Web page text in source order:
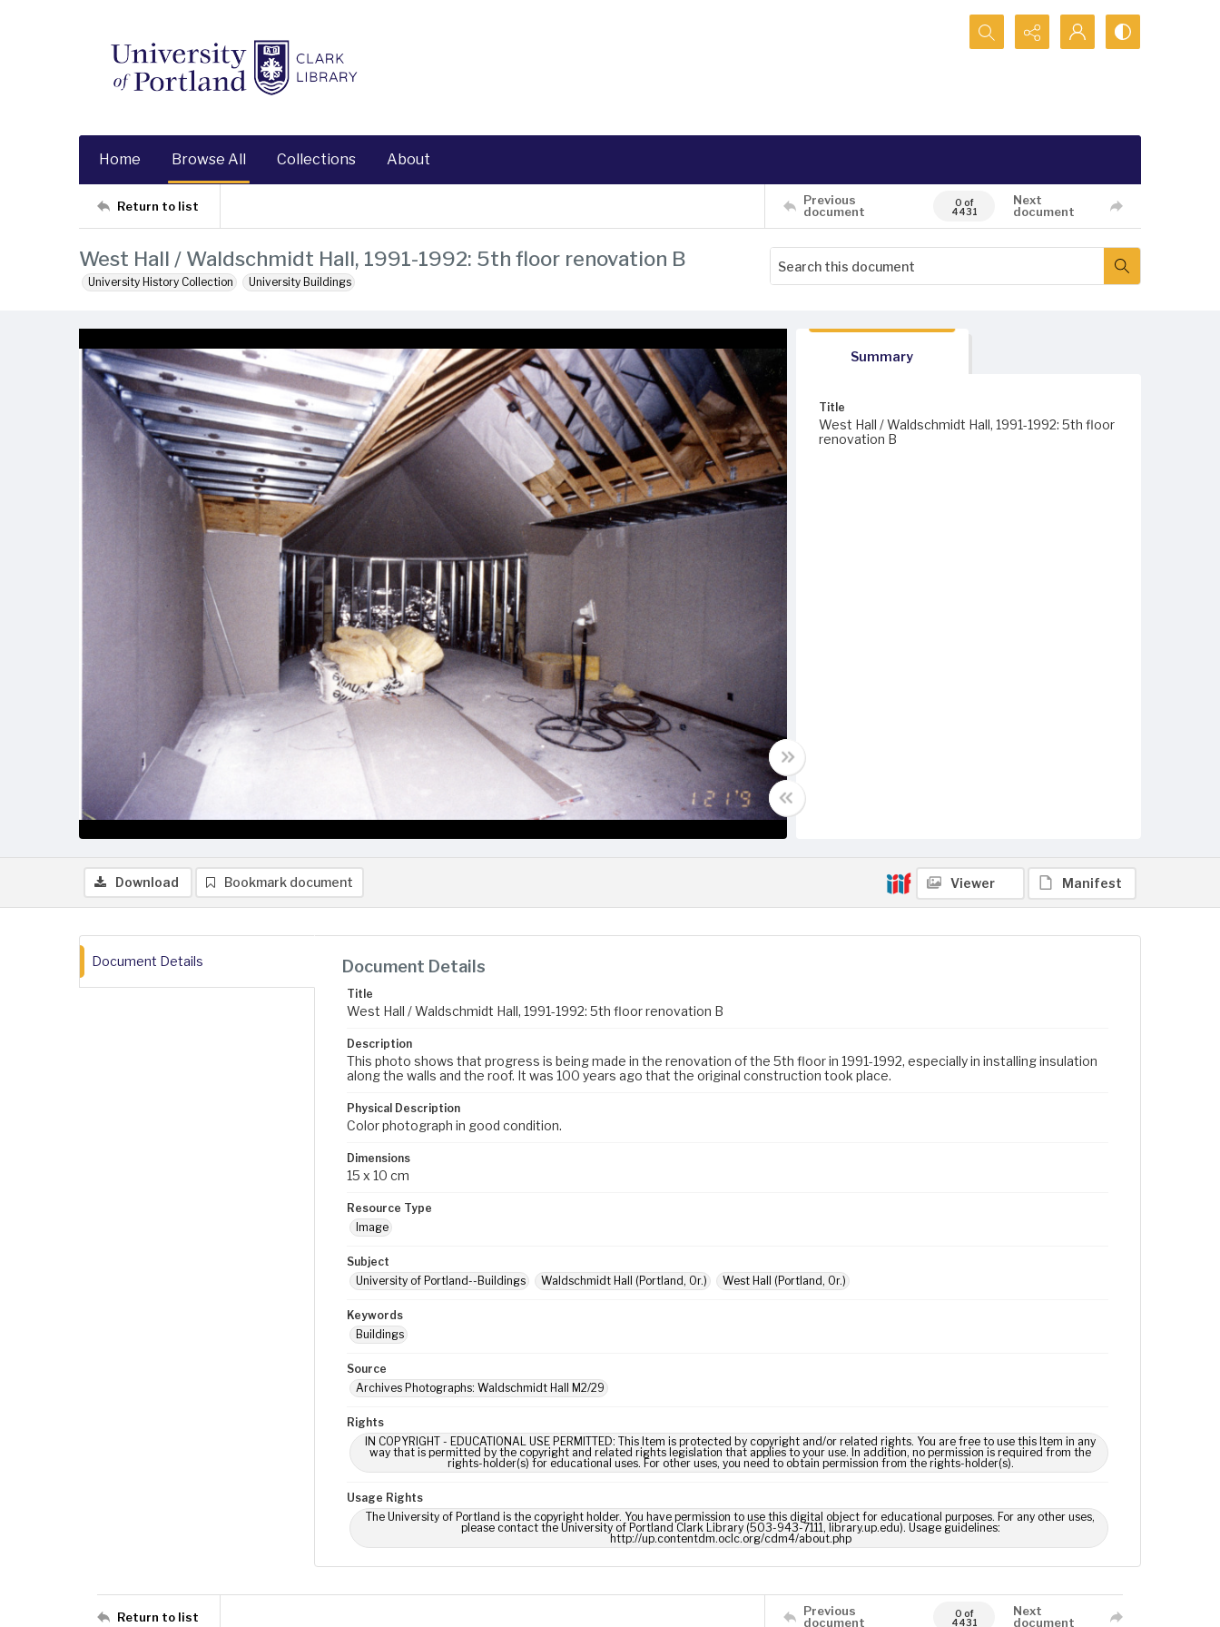
Search...
Home Browse All Collections About
Return to list
Previous
document
0 of
4431
Next
document
West Hall / Waldschmidt Hall, 1991-1992: 5th floor renovation B
University History Collection University Buildings
Summary
Title
West Hall / Waldschmidt Hall, 1991-1992: 5th floor
renovation B
Download Bookmark document Viewer Manifest
Document Details Document Details
Title
West Hall / Waldschmidt Hall, 1991-1992: 5th floor renovation B
Description
This photo shows that progress is being made in the renovation of the 5th floor in 1991-1992, especially in installing insulation
along the walls and the roof. It was 100 years ago that the original construction took place.
Physical Description
Color photograph in good condition.
Dimensions
15 x 10 cm
Resource Type
Image
Subject
University of Portland--Buildings
Waldschmidt Hall (Portland, Or.) West Hall (Portland, Or.)
Keywords
Buildings
Source
Archives Photographs: Waldschmidt Hall M2/29
Rights
IN COPYRIGHT - EDUCATIONAL USE PERMITTED: This Item is protected by copyright and/or related rights. You are free to use this Item in any
way that is permitted by the copyright and related rights legislation that applies to your use. In addition, no permission is required from the
rights-holder(s) for educational uses. For other uses, you need to obtain permission from the rights-holder(s).
Usage Rights
The University of Portland is the copyright holder. You have permission to use this digital object for educational purposes. For any other uses,
please contact the University of Portland Clark Library (503-943-7111, library.up.edu). Usage guidelines:
http://up.contentdm.oclc.org/cdm4/about.php
Return to list
Previous
document
0 of
4431
Next
document